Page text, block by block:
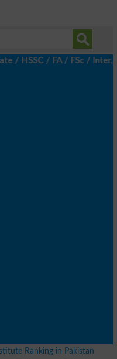
/ FA / FSc / Inter,
Ranking in Pakistan